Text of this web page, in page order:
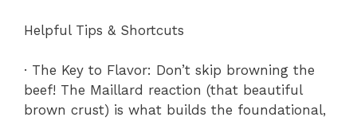
Helpful Tips & Shortcuts
· The Key to Flavor: Don’t skip browning the
beef! The Maillard reaction (that beautiful
brown crust) is what builds the foundational,